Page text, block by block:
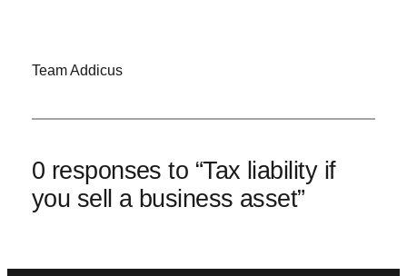
Team Addicus
0 responses to “Tax liability if
you sell a business asset”